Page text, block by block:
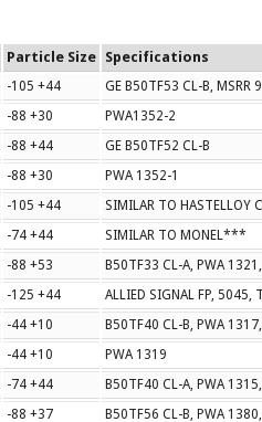
Particle Size Specifications
-105 +44 GE B50TF53 CL-B, MSRR
-88 +30 PWA1352-2
-88 +44 GE B50TF52 CL-B
-88 +30 PWA 1352-1
-105 +44
SIMILAR TO HASTELLOY
-74 +44
SIMILAR TO MONEL***
-88 +53 B50TF33 CL-A, PWA
-125 +44 ALLIED SIGNAL FP, 5045,
-44 +10 B50TF40 CL-B, PWA
-44 +10 PWA 1319
-74 +44 B50TF40 CL-A, PWA
-88 +37 B50TF56 CL-B, PWA